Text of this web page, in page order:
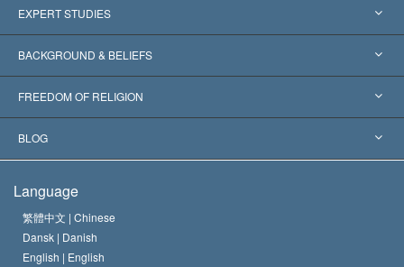
United States
Worldwide Recognitions
Landmark Decisions
EXPERT STUDIES
Expertises by Category
World’s Foremost Experts
BACKGROUND & BELIEFS
L. Ron Hubbard
The Aims of Scientology
The Code of a Scientologist
David Miscavige
FREEDOM OF RELIGION
What is Freedom of Religion?
Proclamation on Religion
BLOG
Hungary
Belgium
Language
繁體中文 | Chinese
Dansk | Danish
English | English